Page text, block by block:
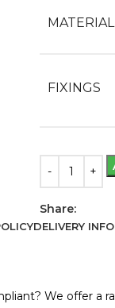
MATERIAL
FIXINGS
Share:
DELIVERY
We offer